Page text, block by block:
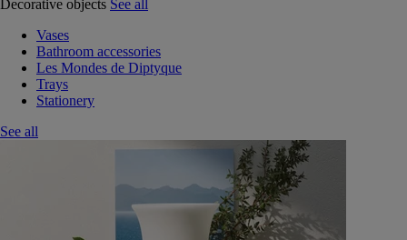
Decorative objects See all
Vases
Bathroom accessories
Les Mondes de Diptyque
Trays
Stationery
See all